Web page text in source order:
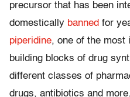
precursor that has been
domestically banned for
piperidine, one of the most
building blocks of drug
different classes of
drugs, antibiotics and